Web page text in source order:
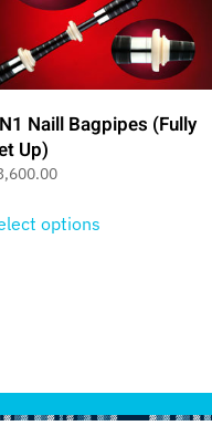
Naill Bagpipes (Fully
Up)
options